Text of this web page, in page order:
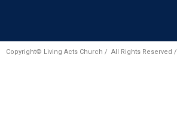
Copyright© Living Acts Church / All Rights Reserved /